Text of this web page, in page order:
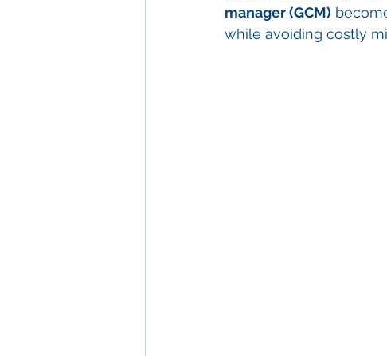
manager (GCM)
while avoiding costly